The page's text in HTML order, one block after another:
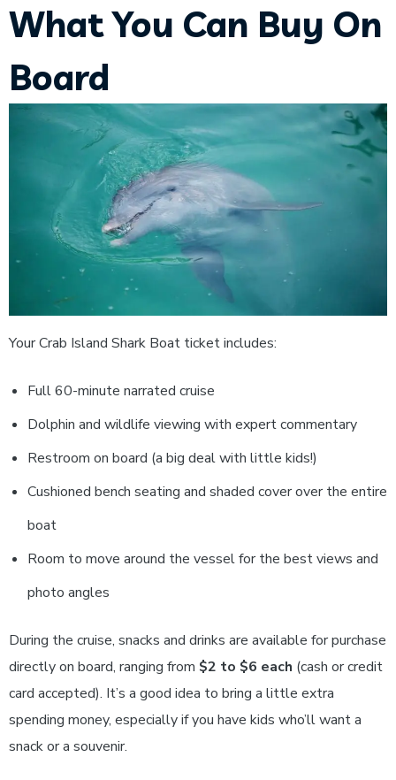
What You Can Buy On
Board
Your Crab Island Shark Boat ticket includes:
Full 60-minute narrated cruise
Dolphin and wildlife viewing with expert commentary
Restroom on board (a big deal with little kids!)
Cushioned bench seating and shaded cover over the entire
boat
Room to move around the vessel for the best views and
photo angles
During the cruise, snacks and drinks are available for purchase
directly on board, ranging from $2 to $6 each (cash or credit
card accepted). It’s a good idea to bring a little extra
spending money, especially if you have kids who’ll want a
snack or a souvenir.